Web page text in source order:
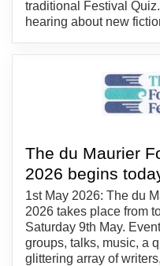
traditional Festival
hearing about new
The du Maurier
2026 begins
1st May 2026: The du
2026 takes place from
Saturday 9th May.
groups, talks, music, a
glittering array of